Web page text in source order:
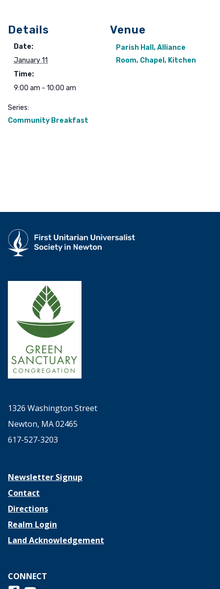
Details
Date:
January 11
Time:
9:00 am - 10:00 am
Series:
Community Breakfast
Venue
Parish Hall, Alliance
Room, Chapel, Kitchen
1326 Washington Street
Newton, MA 02465
617-527-3203
Newsletter Signup
Contact
Directions
Realm Login
Land Acknowledgement
CONNECT